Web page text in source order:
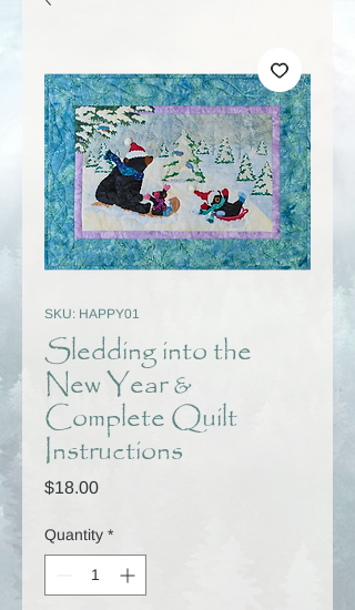
SKU: HAPPY01
Sledding into the
New Year &
Complete Quilt
Instructions
$18.00Price
Quantity *